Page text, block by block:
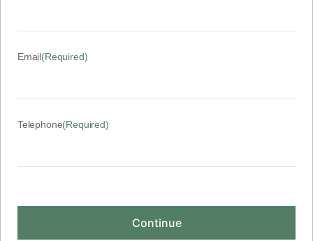
Email(Required)
Telephone(Required)